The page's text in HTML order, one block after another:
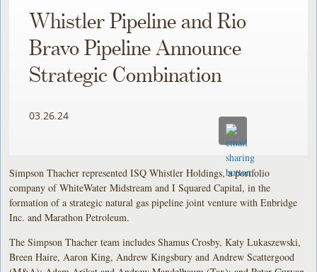
Whistler Pipeline and Rio
Bravo Pipeline Announce
Strategic Combination
03.26.24
Simpson Thacher represented ISQ Whistler Holdings, a portfolio
company of WhiteWater Midstream and I Squared Capital, in the
formation of a strategic natural gas pipeline joint venture with Enbridge
Inc. and Marathon Petroleum.
The Simpson Thacher team includes Shamus Crosby, Katy Lukaszewski,
Breen Haire, Aaron King, Andrew Kingsbury and Andrew Scattergood